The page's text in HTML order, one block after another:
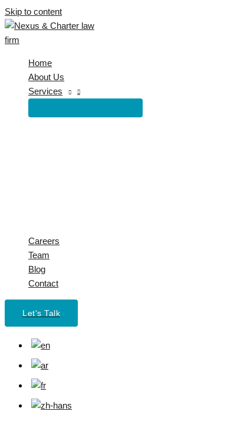
Skip to content
Home
About Us
Services
Careers
Team
Blog
Contact
Let's Talk